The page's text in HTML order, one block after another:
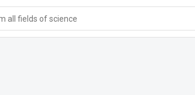
all fields of science